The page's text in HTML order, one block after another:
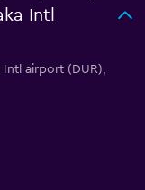
Intl
airport (DUR),